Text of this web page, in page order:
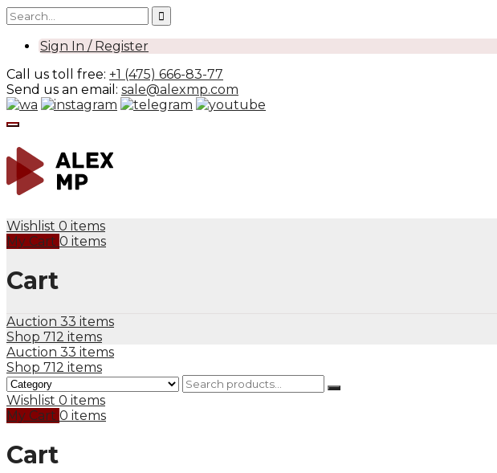
Sign In / Register
Call us toll free: +1 (475) 666-83-77
Send us an email: sale@alexmp.com
Wishlist 0 items
My Cart 0 items
Cart
Auction 33 items
Shop 712 items
Auction 33 items
Shop 712 items
Wishlist 0 items
My Cart 0 items
Cart